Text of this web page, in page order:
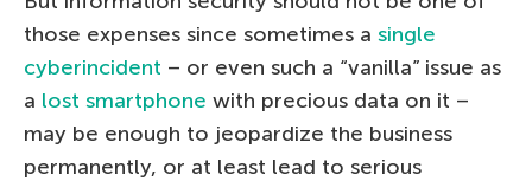
those expenses since sometimes a single
cyberincident – or even such a “vanilla” issue as
a lost smartphone with precious data on it –
may be enough to jeopardize the business
permanently, or at least lead to serious